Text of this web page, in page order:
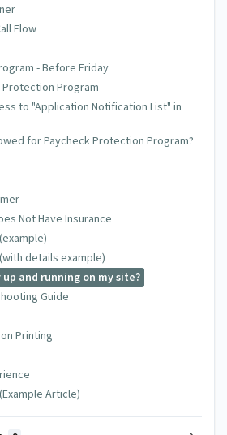
Flow
- Before Friday
Program
to "Application Notification List" in
for Paycheck Protection Program?
Not Have Insurance
details example)
and running on my site?
Guide
Printing
Article)